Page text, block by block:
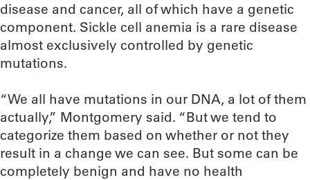
disease and cancer, all of which have a genetic
component. Sickle cell anemia is a rare disease
almost exclusively controlled by genetic
mutations.
“We all have mutations in our DNA, a lot of them
actually,” Montgomery said. “But we tend to
categorize them based on whether or not they
result in a change we can see. But some can be
completely benign and have no health